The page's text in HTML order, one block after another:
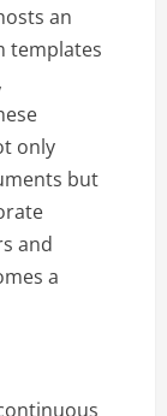
an
templates
only
but
and
a